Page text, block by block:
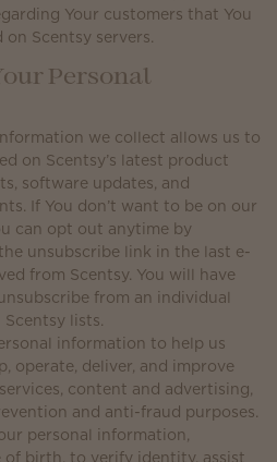
Your customers that You
on Scentsy servers.
Personal
we collect allows us to
on Scentsy’s latest product
software updates, and
If You don’t want to be on our
can opt out anytime by
unsubscribe link in the last e-
from Scentsy. You will have
from an individual
lists.
information to help us
operate, deliver, and improve
content and advertising,
and anti-fraud purposes.
personal information,
birth, to verify identity, assist